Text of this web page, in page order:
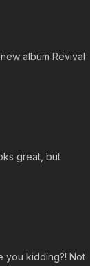
album Revival
great, but
you kidding?! Not